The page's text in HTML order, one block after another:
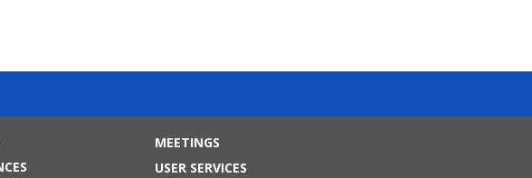
MEETINGS
USER SERVICES